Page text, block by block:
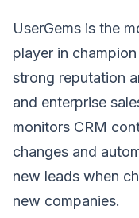
UserGems is the
player in
strong reputation
and enterprise
monitors CRM
changes and
new leads when
new companies.